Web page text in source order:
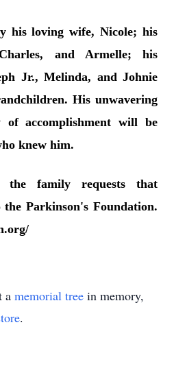
his loving wife, Nicole; his
and Armelle; his
Jr., Melinda, and Johnie
His unwavering
of accomplishment will be
knew him.
family requests that
Parkinson's Foundation.
a memorial tree in memory,
.